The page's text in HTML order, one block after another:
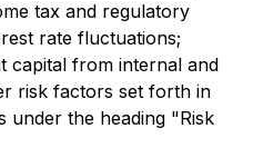
tax and regulatory
rate fluctuations;
capital from internal and
risk factors set forth in
under the heading "Risk